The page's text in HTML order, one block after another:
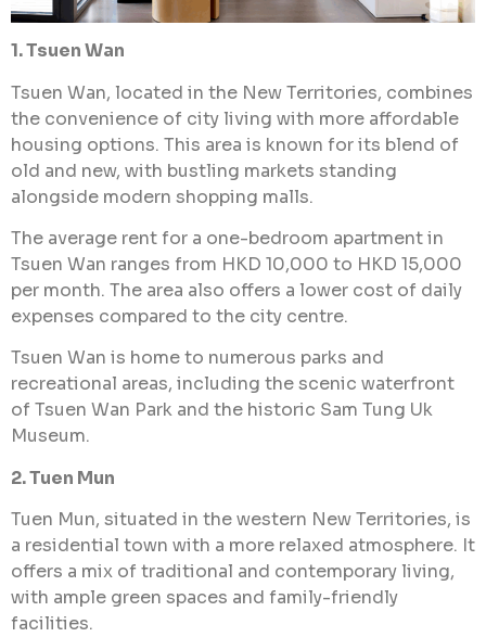
1. Tsuen Wan
Tsuen Wan, located in the New Territories, combines
the convenience of city living with more affordable
housing options. This area is known for its blend of
old and new, with bustling markets standing
alongside modern shopping malls.
The average rent for a one-bedroom apartment in
Tsuen Wan ranges from HKD 10,000 to HKD 15,000
per month. The area also offers a lower cost of daily
expenses compared to the city centre.
Tsuen Wan is home to numerous parks and
recreational areas, including the scenic waterfront
of Tsuen Wan Park and the historic Sam Tung Uk
Museum.
2. Tuen Mun
Tuen Mun, situated in the western New Territories, is
a residential town with a more relaxed atmosphere. It
offers a mix of traditional and contemporary living,
with ample green spaces and family-friendly
facilities.